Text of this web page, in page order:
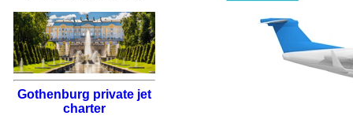
Gothenburg private jet
charter